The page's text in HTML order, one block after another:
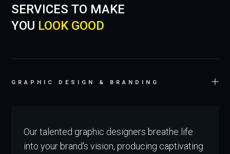
SERVICES TO MAKE
YOU LOOK GOOD
GRAPHIC DESIGN & BRANDING
Our talented graphic designers breathe life
into your brand's vision, producing captivating